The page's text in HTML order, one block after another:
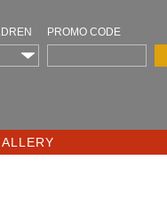
PROMO CODE